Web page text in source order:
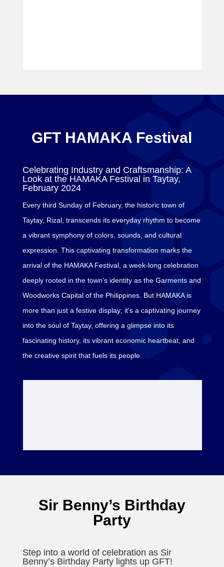
GFT HAMAKA Festival
Celebrating Industry and Craftsmanship: A
Look at the HAMAKA Festival in Taytay,
February 2024
Every third Sunday of February, the historic town of
Taytay, Rizal, transcends its everyday rhythm to become
a vibrant symphony of colors, sounds, and cultural
expression. This captivating transformation marks the
arrival of the HAMAKA Festival, a week-long celebration
deeply rooted in the town’s identity as the Garments and
Woodworks Capital of the Philippines. But HAMAKA is
more than just a festive display; it’s a captivating journey
into the soul of Taytay, offering a glimpse into its
fascinating history, its vibrant economic heartbeat, and
the creative spirit that fuels its people.
Sir Benny’s Birthday
Party
Step into a world of celebration as Sir
Benny’s Birthday Party lights up GFT!